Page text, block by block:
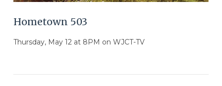
Hometown 503
Thursday, May 12 at 8PM on WJCT-TV